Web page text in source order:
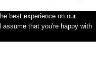
best experience on our
that you're happy with